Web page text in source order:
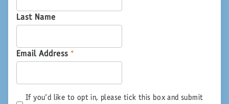
Last Name
Email Address *
If you'd like to opt in, please tick this box and submit